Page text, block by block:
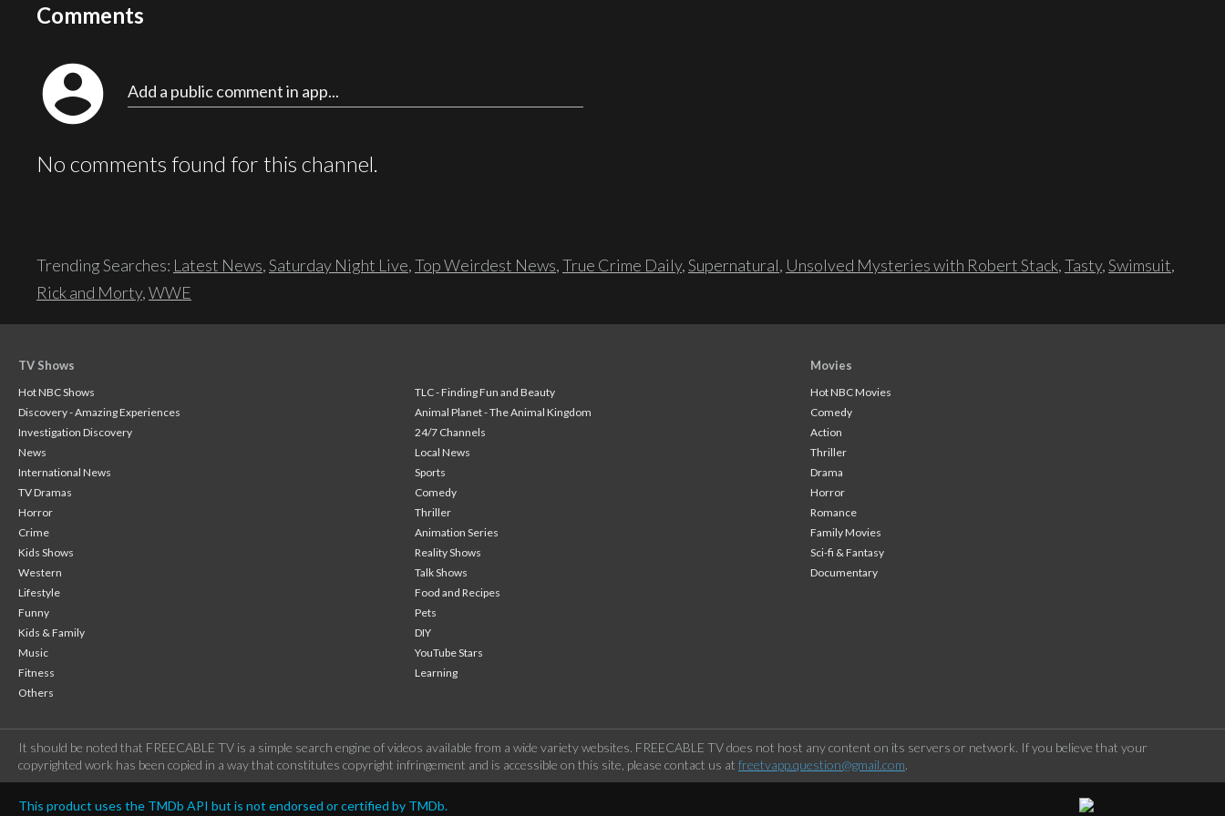
Comments
account_circle Add a public comment in app...
No comments found for this channel.
Trending Searches: Latest News,Saturday Night Live,Top Weirdest News,True Crime Daily,Supernatural, Unsolved Mysteries with Robert Stack,Tasty,Swimsuit,
Rick and Morty,WWE
TV Shows
Hot NBC Shows
TLC - Finding Fun and Beauty
Discovery - Amazing Experiences
Animal Planet - The Animal Kingdom
Investigation Discovery
24/7 Channels
News
Local News
International News
Sports
TV Dramas
Comedy
Horror
Thriller
Crime
Animation Series
Kids Shows
Reality Shows
Western
Talk Shows
Lifestyle
Food and Recipes
Funny
Pets
Kids & Family
DIY
Music
YouTube Stars
Fitness
Learning
Others
Movies
Hot NBC Movies
Comedy
Action
Thriller
Drama
Horror
Romance
Family Movies
Sci-fi & Fantasy
Documentary
It should be noted that FREECABLE TV is a simple search engine of videos available from a wide variety websites. FREECABLE TV does not host any content on its servers or network. If you believe that your
copyrighted work has been copied in a way that constitutes copyright infringement and is accessible on this site, please contact us at freetvapp.question@gmail.com.
This product uses the TMDb API but is not endorsed or certified by TMDb.